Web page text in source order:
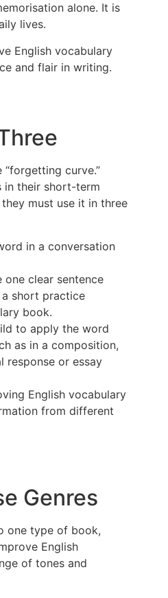
alone. It is
lives.
English vocabulary
and flair in writing.
“forgetting curve.”
in their short-term
must use it in three
in a conversation
clear sentence
short practice
book.
to apply the word
as in a composition,
response or essay
English vocabulary
from different
Genres
one type of book,
English
of tones and